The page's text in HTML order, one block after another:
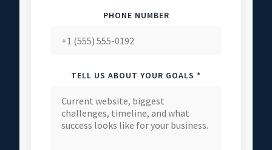
PHONE NUMBER
TELL US ABOUT YOUR GOALS *